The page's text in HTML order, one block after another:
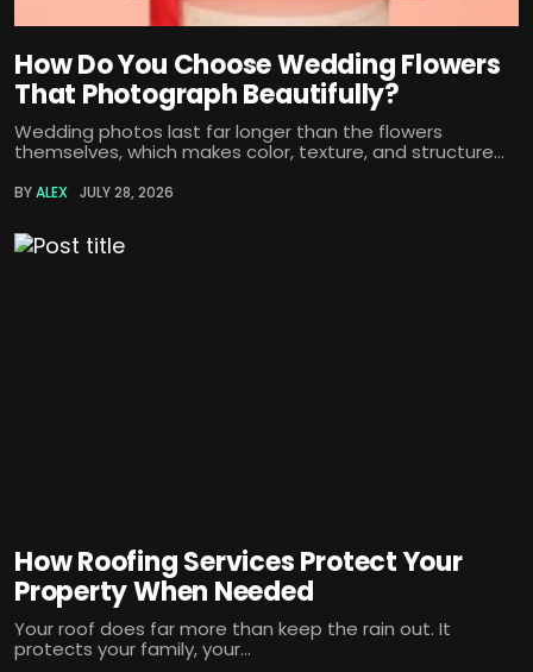
How Do You Choose Wedding Flowers
That Photograph Beautifully?
Wedding photos last far longer than the flowers
themselves, which makes color, texture, and structure...
BYALEX JULY 28, 2026
How Roofing Services Protect Your
Property When Needed
Your roof does far more than keep the rain out. It
protects your family, your...